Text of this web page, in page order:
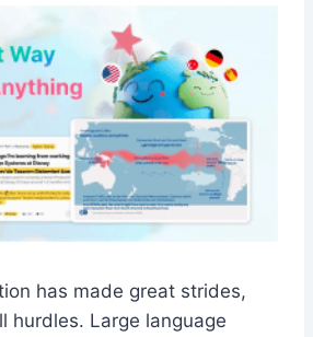
has made great strides,
hurdles. Large language